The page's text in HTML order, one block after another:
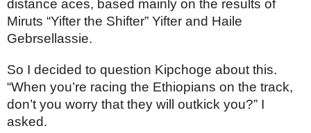
distance aces, based mainly on the results of
Miruts “Yifter the Shifter” Yifter and Haile
Gebrsellassie.
So I decided to question Kipchoge about this.
“When you’re racing the Ethiopians on the track,
don’t you worry that they will outkick you?” I
asked.